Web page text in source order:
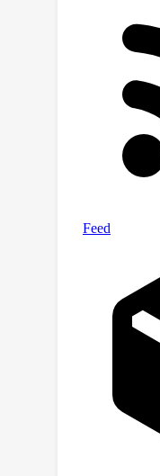
various
modeling
Shampoo
while